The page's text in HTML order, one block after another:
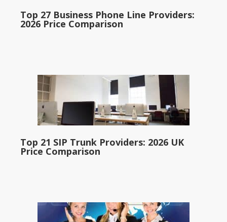
Top 27 Business Phone Line Providers:
2026 Price Comparison
Top 21 SIP Trunk Providers: 2026 UK
Price Comparison